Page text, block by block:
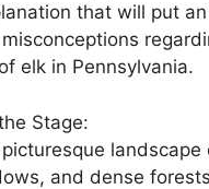
that will put
elk in Pennsylvania.
Stage:
landscape
and dense